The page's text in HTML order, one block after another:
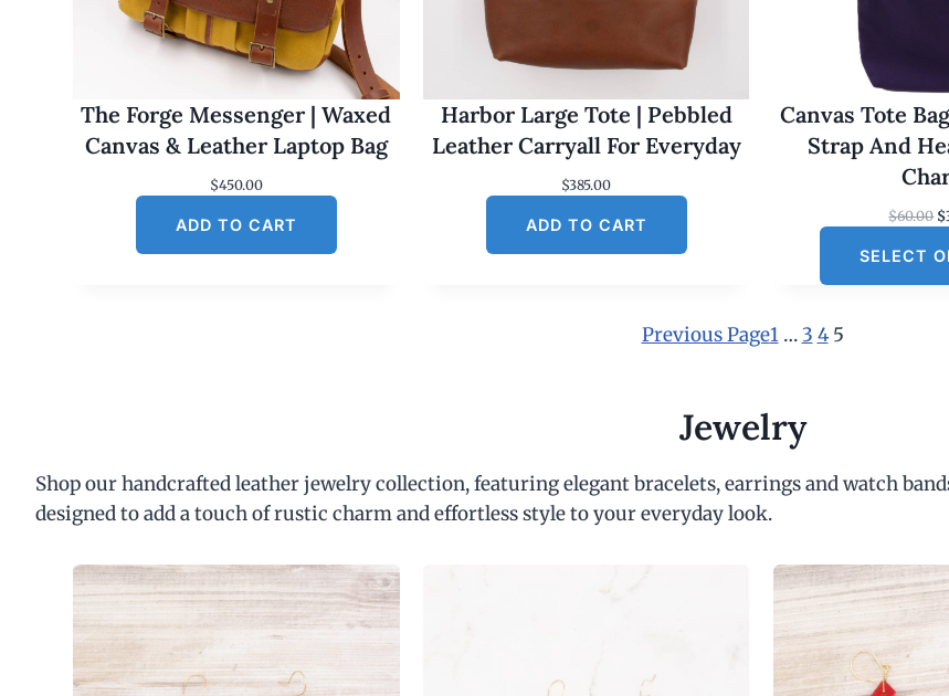
The Forge Messenger | Waxed
Canvas & Leather Laptop Bag
$450.00
ADD TO CART
Harbor Large Tote | Pebbled
Leather Carryall For Everyday
$385.00
ADD TO CART
Canvas Tote
Strap And
$60.00 O
i
w
$
6
0
$
SELECT
Previous Page1 … 3 4 5
Jewelry
Shop our handcrafted leather jewelry collection, featuring elegant bracelets, earrings and watch
designed to add a touch of rustic charm and effortless style to your everyday look.